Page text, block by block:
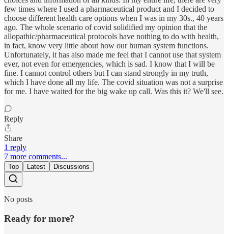
few times where I used a pharmaceutical product and I decided to
choose different health care options when I was in my 30s., 40 years
ago. The whole scenario of covid solidified my opinion that the
allopathic/pharmaceutical protocols have nothing to do with health,
in fact, know very little about how our human system functions.
Unfortunately, it has also made me feel that I cannot use that system
ever, not even for emergencies, which is sad. I know that I will be
fine. I cannot control others but I can stand strongly in my truth,
which I have done all my life. The covid situation was not a surprise
for me. I have waited for the big wake up call. Was this it? We'll see.
Reply
Share
1 reply
7 more comments...
Top Latest Discussions
No posts
Ready for more?